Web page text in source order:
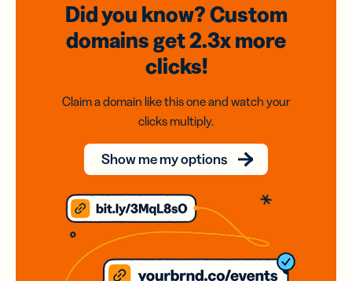
Did you know? Custom
domainsget 2.3xmore
clicks!
Claim a domain like this one and watch your
clicks multiply.
Show me my options